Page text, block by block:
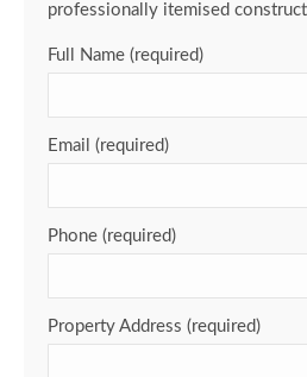
professionally itemised
Full Name (required)
Email (required)
Phone (required)
Property Address (required)